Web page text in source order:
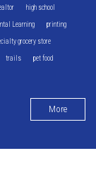
high school
Learning printing
grocery store
trails pet food
More